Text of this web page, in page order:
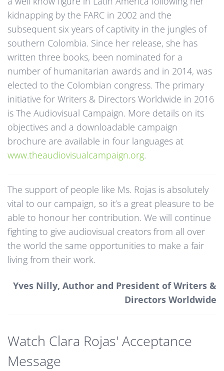
kidnapping by the FARC in 2002 and the
subsequent six years of captivity in the jungles of
southern Colombia. Since her release, she has
written three books, been nominated for a
number of humanitarian awards and in 2014, was
elected to the Colombian congress. The primary
initiative for Writers & Directors Worldwide in 2016
is The Audiovisual Campaign. More details on its
objectives and a downloadable campaign
brochure are available in four languages at
www.theaudiovisualcampaign.org.
The support of people like Ms. Rojas is absolutely
vital to our campaign, so it’s a great pleasure to be
able to honour her contribution. We will continue
fighting to give audiovisual creators from all over
the world the same opportunities to make a fair
living from their work.
Yves Nilly, Author and President of Writers &
Directors Worldwide
Watch Clara Rojas' Acceptance
Message